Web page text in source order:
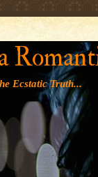
Ecstatic Truth...